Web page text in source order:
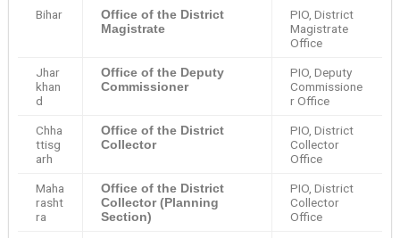
Bihar
Office of the District
Magistrate
PIO, District
Magistrate
Office
Jhar
khan
d
Office of the Deputy
Commissioner
PIO, Deputy
Commissione
r Office
Chha
ttisg
arh
Office of the District
Collector
PIO, District
Collector
Office
Maha
rasht
ra
Office of the District
Collector (Planning
Section)
PIO, District
Collector
Office